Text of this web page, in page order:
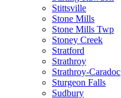
Stittsville
Stone Mills
Stone Mills Twp
Stoney Creek
Stratford
Strathroy
Strathroy-Caradoc
Sturgeon Falls
Sudbury